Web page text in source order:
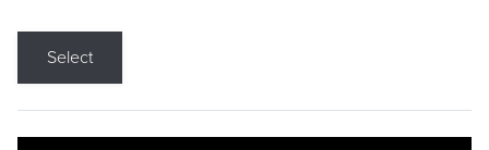
Select